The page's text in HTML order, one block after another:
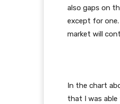
also gaps on
except for
market will
In the chart
that I was